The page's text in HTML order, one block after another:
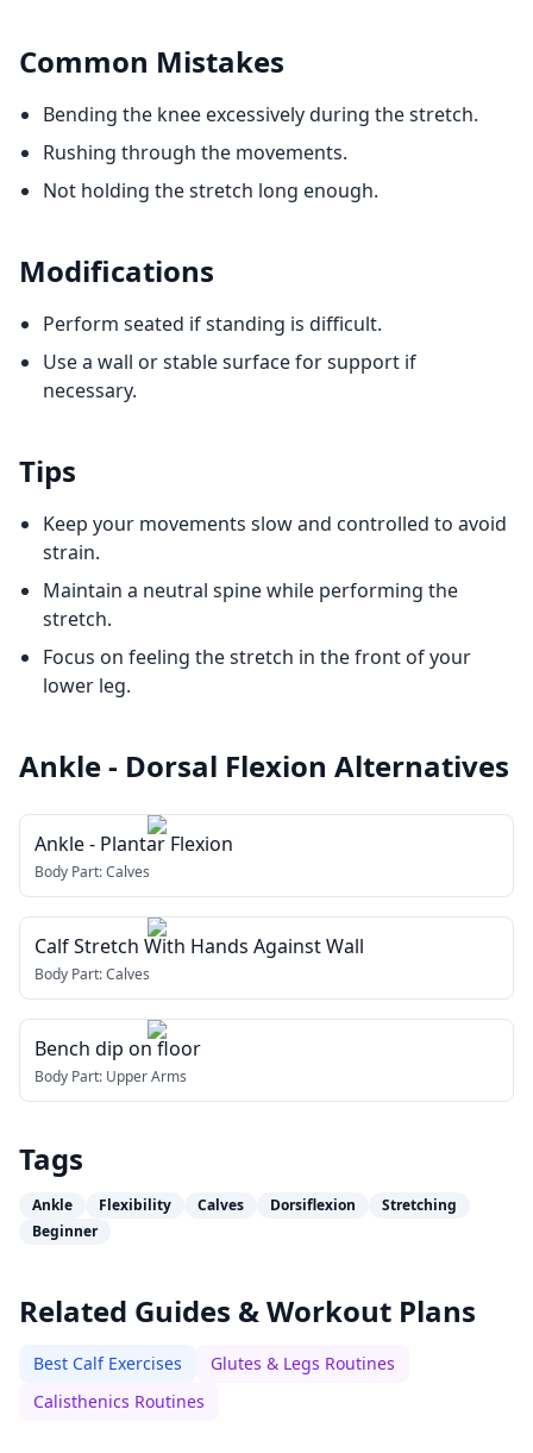
Common Mistakes
Bending the knee excessively during the stretch.
Rushing through the movements.
Not holding the stretch long enough.
Modifications
Perform seated if standing is difficult.
Use a wall or stable surface for support if
necessary.
Tips
Keep your movements slow and controlled to avoid
strain.
Maintain a neutral spine while performing the
stretch.
Focus on feeling the stretch in the front of your
lower leg.
Ankle - Dorsal Flexion Alternatives
Ankle - Plantar Flexion
Body Part:Calves
Calf Stretch With Hands Against Wall
Body Part:Calves
Bench dip on floor
Body Part: Upper Arms
Tags
Ankle Flexibility Calves Dorsiflexion
Stretching
Beginner
Related Guides & Workout Plans
Best Calf Exercises
Glutes & Legs Routines
Calisthenics Routines